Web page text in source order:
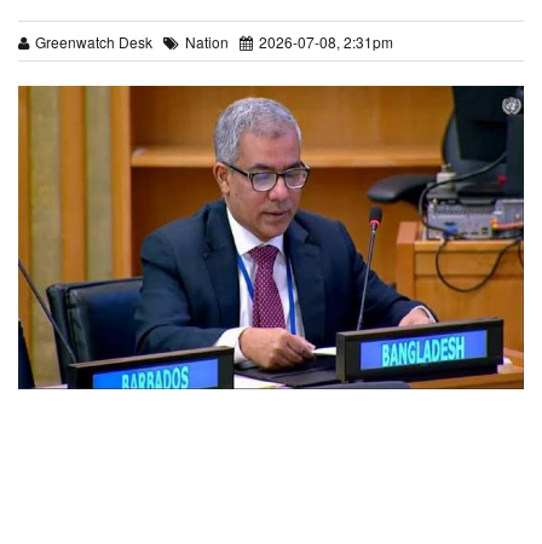
Greenwatch Desk Nation 2026-07-08, 2:31pm